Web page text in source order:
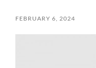
FEBRUARY 6, 2024